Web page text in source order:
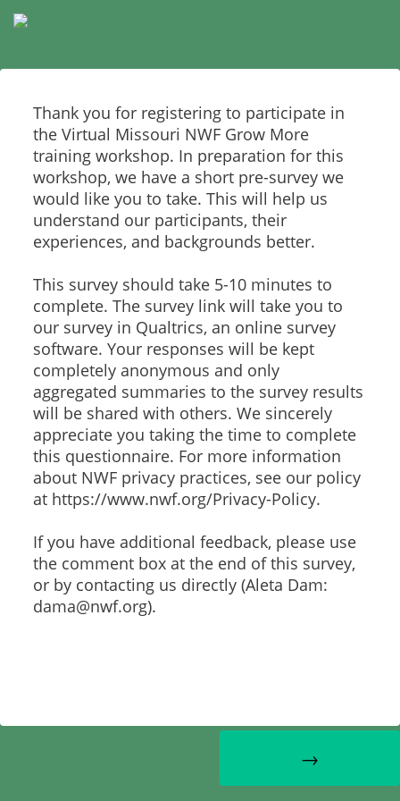
Thank you for registering to participate in
the Virtual Missouri NWF Grow More
training workshop. In preparation for this
workshop, we have a short pre-survey we
would like you to take. This will help us
understand our participants, their
experiences, and backgrounds better.
This survey should take 5-10 minutes to
complete. The survey link will take you to
our survey in Qualtrics, an online survey
software. Your responses will be kept
completely anonymous and only
aggregated summaries to the survey results
will be shared with others. We sincerely
appreciate you taking the time to complete
this questionnaire. For more information
about NWF privacy practices, see our policy
at https://www.nwf.org/Privacy-Policy.
If you have additional feedback, please use
the comment box at the end of this survey,
or by contacting us directly (Aleta Dam:
dama@nwf.org).